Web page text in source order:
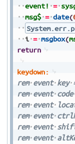
event! =
msg$ = date(
i = msgbox(
return
keydown:
rem event key
rem event code
rem event
rem event
rem event
rem event